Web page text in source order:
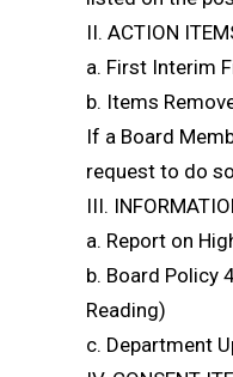
II. ACTION
a. First Interim
b. Items
If a Board
request to do
III.
a. Report on
b. Board Policy
Reading)
c. Department